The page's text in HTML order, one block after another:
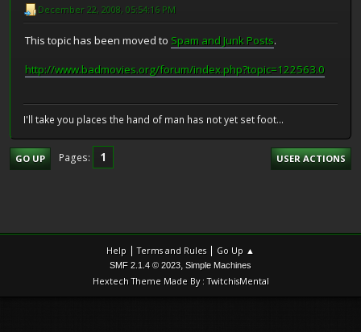
December 22, 2008, 05:54:16 PM
This topic has been moved to Spam and Junk Posts.
http://www.badmovies.org/forum/index.php?topic=122563.0
I'll take you places the hand of man has not yet set foot...
GO UP Pages 1 USER ACTIONS
Help |Terms and Rules | Go Up ▲
SMF 2.1.4 © 2023, Simple Machines
Hextech Theme Made By : TwitchisMental